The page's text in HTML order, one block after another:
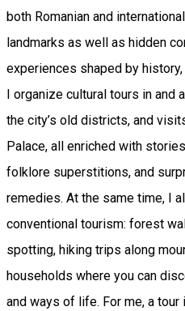
both Romanian and
landmarks as well as hidden
experiences shaped by
I organize cultural tours in and
the city’s old districts, and
Palace, all enriched with
folklore superstitions, and
remedies. At the same time, I
conventional tourism: forest
spotting, hiking trips along
households where you can
and ways of life. For me, a